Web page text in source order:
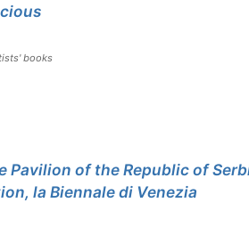
books
Pavilion of the Republic of
la Biennale di Venezia